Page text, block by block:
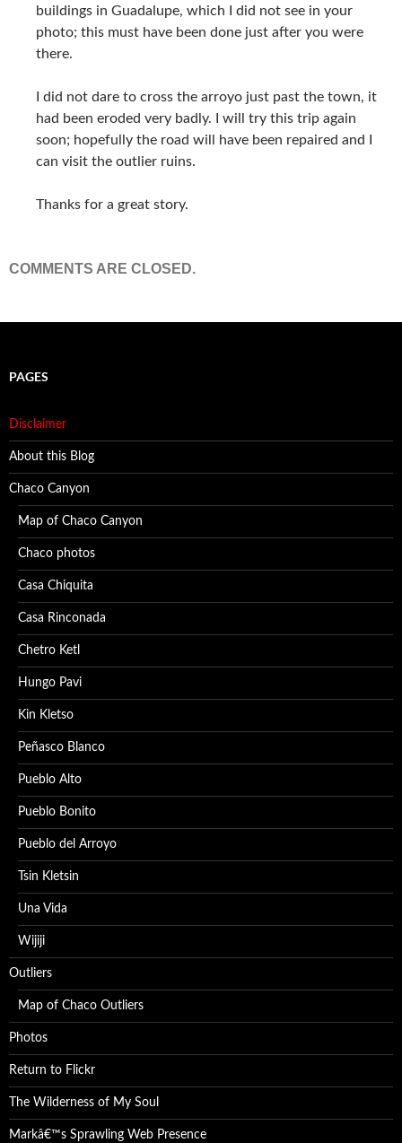
buildings in Guadalupe, which I did not see in your
photo; this must have been done just after you were
there.
I did not dare to cross the arroyo just past the town, it
had been eroded very badly. I will try this trip again
soon; hopefully the road will have been repaired and I
can visit the outlier ruins.
Thanks for a great story.
COMMENTS ARE CLOSED.
PAGES
Disclaimer
About this Blog
Chaco Canyon
Map of Chaco Canyon
Chaco photos
Casa Chiquita
Casa Rinconada
Chetro Ketl
Hungo Pavi
Kin Kletso
Peñasco Blanco
Pueblo Alto
Pueblo Bonito
Pueblo del Arroyo
Tsin Kletsin
Una Vida
Wijiji
Outliers
Map of Chaco Outliers
Photos
Return to Flickr
The Wilderness of My Soul
Markâ€™s Sprawling Web Presence